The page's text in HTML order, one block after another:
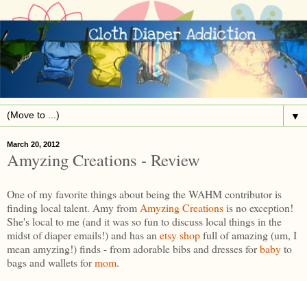
▼
March 20, 2012
Amyzing Creations - Review
One of my favorite things about being the WAHM contributor is
finding local talent. Amy from Amyzing Creationsis no exception!
She's local to me (and it was so fun to discuss local things in the
midst of diaper emails!) and has an etsy shopfull of amazing (um, I
mean amyzing!) finds - from adorable bibs and dresses forbabyto
bags and wallets formom.